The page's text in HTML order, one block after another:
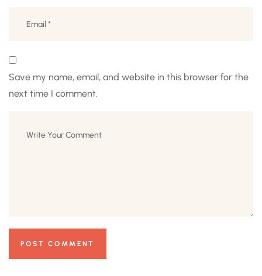
Save my name, email, and website in this browser for the
next time I comment.